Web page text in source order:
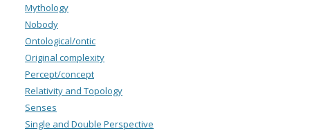
Mythology
Nobody
Ontological/ontic
Original complexity
Percept/concept
Relativity and Topology
Senses
Single and Double Perspective